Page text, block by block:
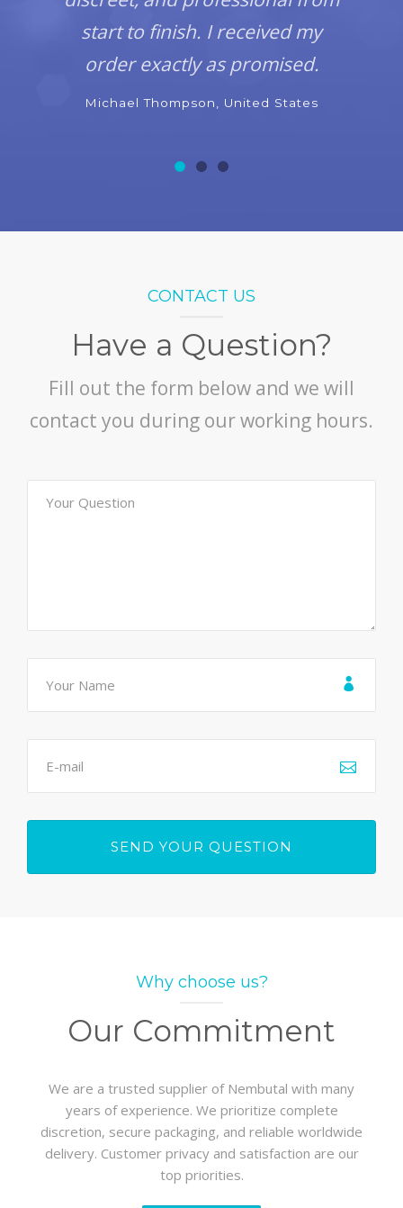
start to finish. I received my
order exactly as promised.
Michael Thompson, United States
CONTACT US
Have a Question?
Fill out the form below and we will
contact you during our working hours.
Why choose us?
Our Commitment
We are a trusted supplier of Nembutal with many
years of experience. We prioritize complete
discretion, secure packaging, and reliable worldwide
delivery. Customer privacy and satisfaction are our
top priorities.